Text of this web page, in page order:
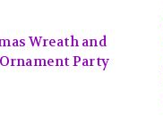
Wreath and
Party